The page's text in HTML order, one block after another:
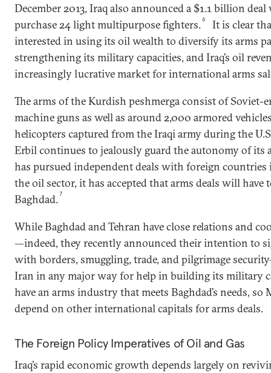
December 2013, Iraq also announced a $1.1 billion
purchase 24 light multipurpose fighters.6
It is clear
interested in using its oil wealth to diversify its arms
strengthening its military capacities, and Iraq’s oil
increasingly lucrative market for international arms
The arms of the Kurdish peshmerga consist of Soviet-
machine guns as well as around 2,000 armored
helicopters captured from the Iraqi army during the
Erbil continues to jealously guard the autonomy of its
has pursued independent deals with foreign countries
the oil sector, it has accepted that arms deals will have
Baghdad.7
While Baghdad and Tehran have close relations and
—indeed, they recently announced their intention to
with borders, smuggling, trade, and pilgrimage
Iran in any major way for help in building its military
have an arms industry that meets Baghdad’s needs,
depend on other international capitals for arms deals.
The Foreign Policy Imperatives of Oil and Gas
Iraq’s rapid economic growth depends largely on